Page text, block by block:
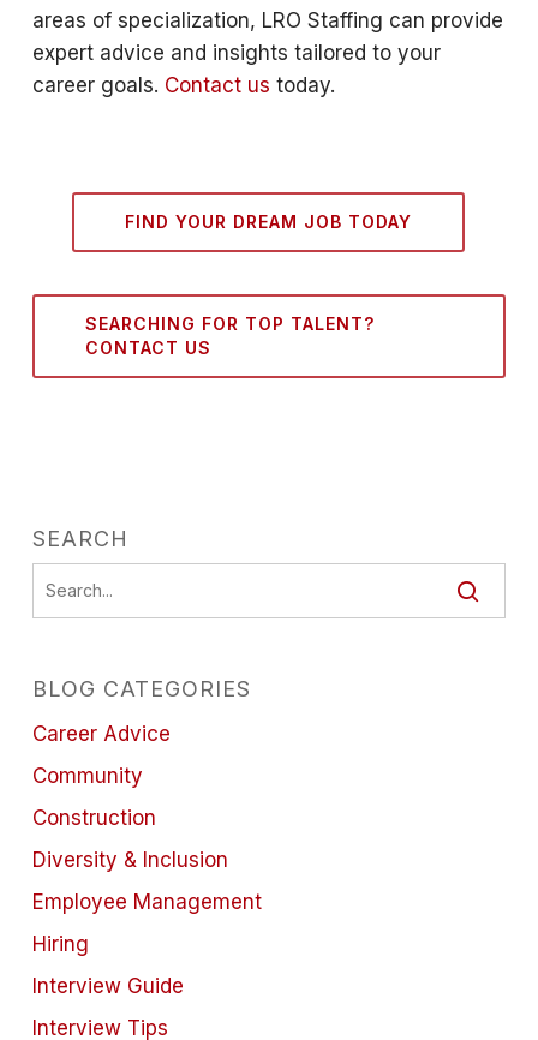
areas of specialization, LRO Staffing can provide
expert advice and insights tailored to your
career goals. Contact us today.
FIND YOUR DREAM JOB TODAY
SEARCHING FOR TOP TALENT?
CONTACT US
SEARCH
BLOG CATEGORIES
Career Advice
Community
Construction
Diversity & Inclusion
Employee Management
Hiring
Interview Guide
Interview Tips